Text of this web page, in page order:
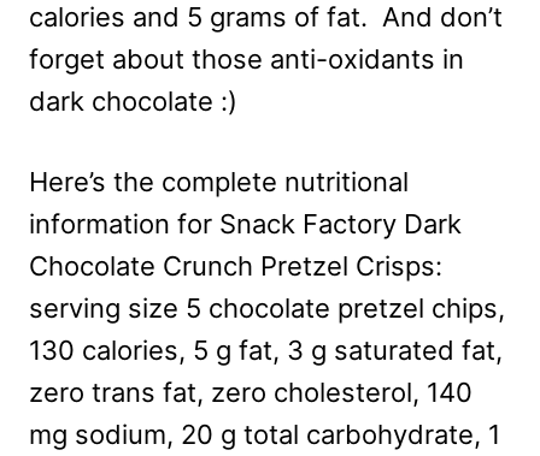
calories and 5 grams of fat. And don’t
forget about those anti-oxidants in
dark chocolate :)
Here’s the complete nutritional
information for Snack Factory Dark
Chocolate Crunch Pretzel Crisps:
serving size 5 chocolate pretzel chips,
130 calories, 5 g fat, 3 g saturated fat,
zero trans fat, zero cholesterol, 140
mg sodium, 20 g total carbohydrate, 1